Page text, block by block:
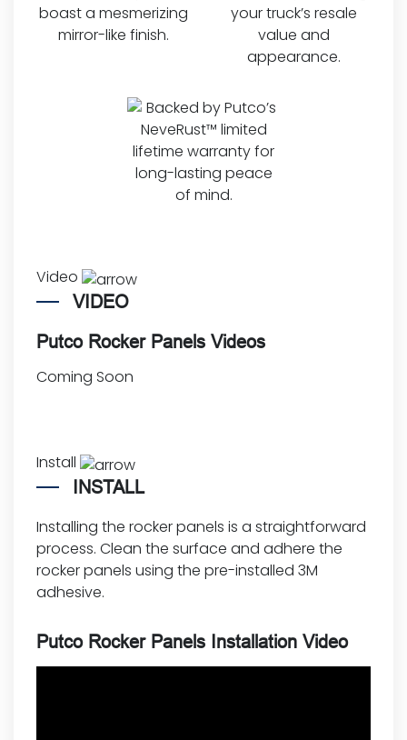
Video
VIDEO
Putco Rocker Panels Videos
Coming Soon
Install
INSTALL
Installing the rocker panels is a straightforward
process. Clean the surface and adhere the
rocker panels using the pre-installed 3M
adhesive.
Putco Rocker Panels Installation Video